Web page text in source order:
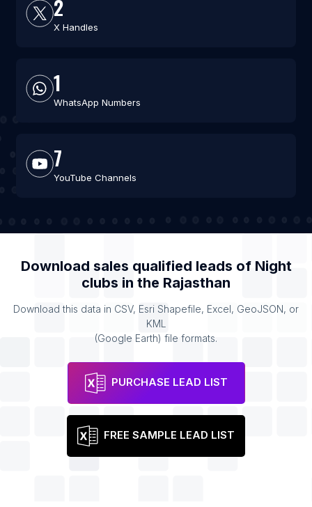
2
X Handles
1
WhatsApp Numbers
7
YouTube Channels
Download sales qualified leads of Night
clubs in the Rajasthan
Download this data in CSV, Esri Shapefile, Excel, GeoJSON, or
KML
(Google Earth) file formats.
PURCHASE LEAD LIST
FREE SAMPLE LEAD LIST